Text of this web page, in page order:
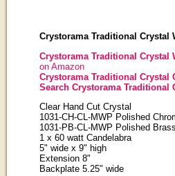
Crystorama Traditional Crystal
Crystorama Traditional Crystal
on Amazon
Crystorama Traditional Crystal
Search Crystorama Traditional
Clear Hand Cut Crystal
1031-CH-CL-MWP Polished
1031-PB-CL-MWP Polished Brass
1 x 60 watt Candelabra
5" wide x 9" high
Extension 8"
Backplate 5.25" wide